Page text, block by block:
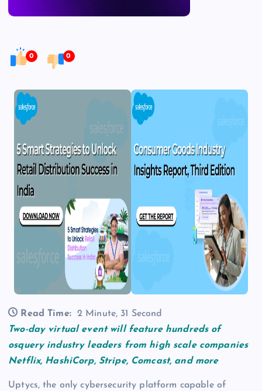
0 0
Read Time:
2 Minute, 31 Second
Two-day virtual event will feature hundreds of
osquery industry leaders from high scale companies
Netflix, HashiCorp, Stripe, Comcast, and more
Uptycs, the only cybersecurity platform capable of